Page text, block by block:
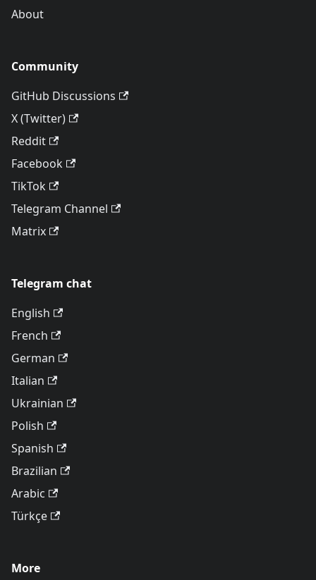
About
Community
GitHub Discussions
X (Twitter)
Reddit
Facebook
TikTok
Telegram Channel
Matrix
Telegram chat
English
French
German
Italian
Ukrainian
Polish
Spanish
Brazilian
Arabic
Türkçe
More